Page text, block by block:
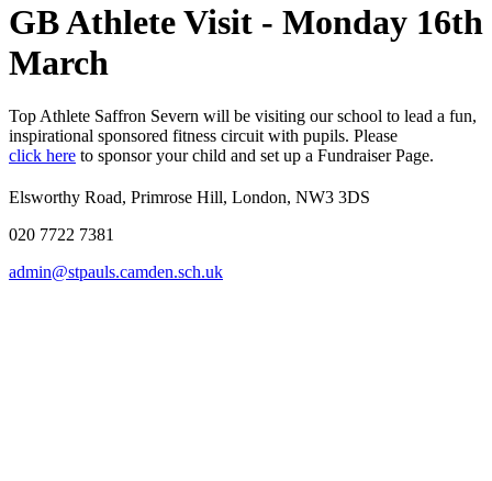
GB Athlete Visit - Monday 16th
March
Top Athlete Saffron Severn will be visiting our school to lead a fun,
inspirational sponsored fitness circuit with pupils. Please
click here to sponsor your child and set up a Fundraiser Page.
Elsworthy Road, Primrose Hill, London, NW3 3DS
020 7722 7381
admin@stpauls.camden.sch.uk